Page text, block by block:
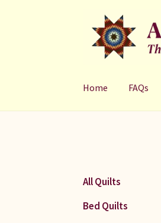
to
navigation
to
content
Home FAQs
All Quilts
Bed Quilts